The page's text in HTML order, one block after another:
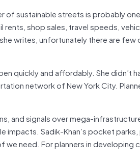
of sustainable streets is probably
shop sales, travel speeds,
writes, unfortunately there are few
quickly and affordably. She didn’t
network of New York City.
and signals over mega-
impacts. Sadik-Khan’s pocket
need. For planners in developing